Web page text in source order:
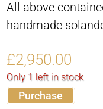
All above
handmade
£2,950.00
Only 1 left in stock
Purchase